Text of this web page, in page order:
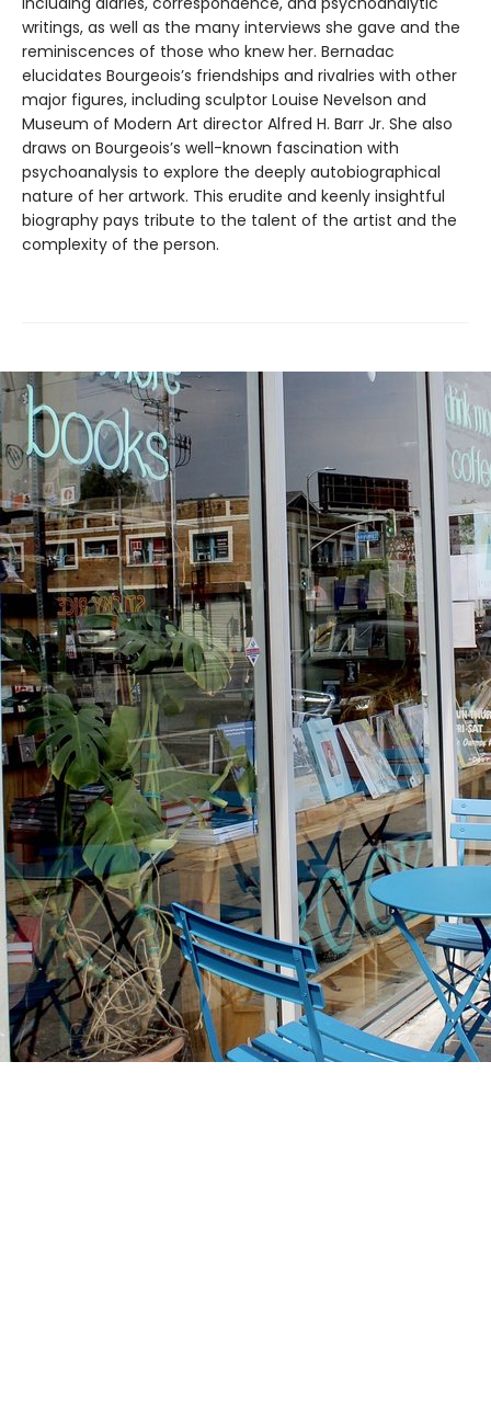
writings, as well as the many interviews she gave and the
reminiscences of those who knew her. Bernadac
elucidates Bourgeois’s friendships and rivalries with other
major figures, including sculptor Louise Nevelson and
Museum of Modern Art director Alfred H. Barr Jr. She also
draws on Bourgeois’s well-known fascination with
psychoanalysis to explore the deeply autobiographical
nature of her artwork. This erudite and keenly insightful
biography pays tribute to the talent of the artist and the
complexity of the person.